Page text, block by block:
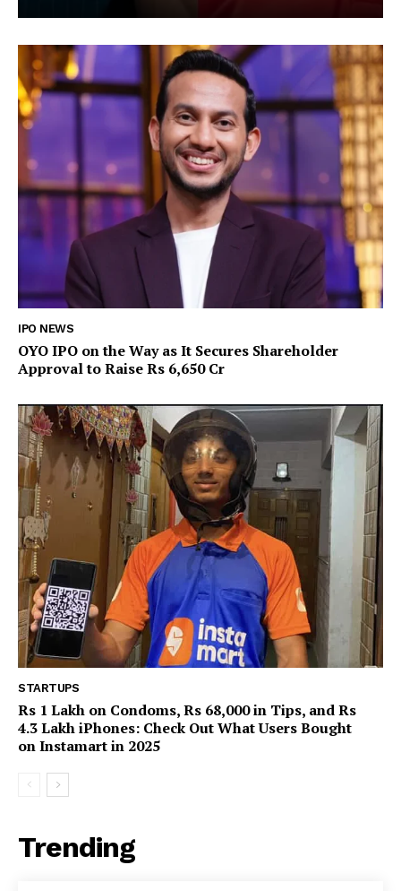
IPO NEWS
OYO IPO on the Way as It Secures Shareholder
Approval to Raise Rs 6,650 Cr
STARTUPS
Rs 1 Lakh on Condoms, Rs 68,000 in Tips, and Rs
4.3 Lakh iPhones: Check Out What Users Bought
on Instamart in 2025
Trending